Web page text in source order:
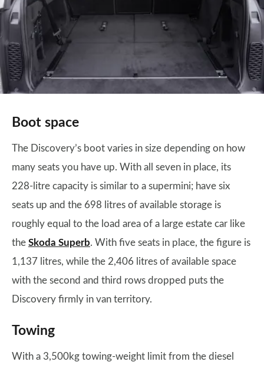
Boot space
The Discovery’s boot varies in size depending on how
many seats you have up. With all seven in place, its
228-litre capacity is similar to a supermini; have six
seats up and the 698 litres of available storage is
roughly equal to the load area of a large estate car like
the Skoda Superb. With five seats in place, the figure is
1,137 litres, while the 2,406 litres of available space
with the second and third rows dropped puts the
Discovery firmly in van territory.
Towing
With a 3,500kg towing-weight limit from the diesel